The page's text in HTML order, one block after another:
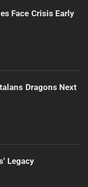
Face Crisis Early
Dragons Next
Legacy